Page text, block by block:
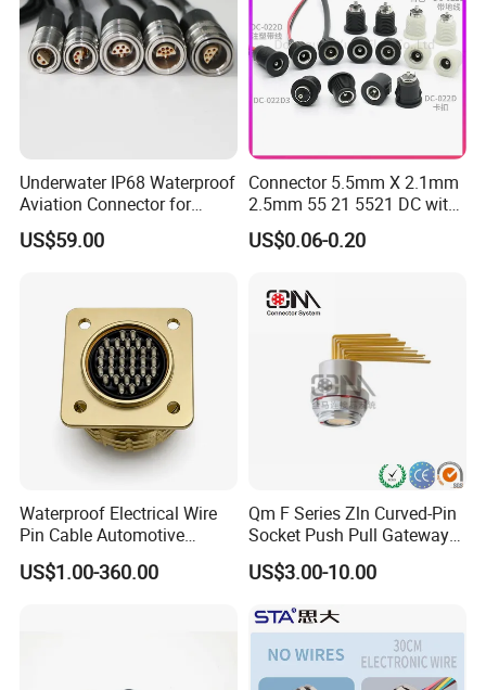
Underwater IP68 Waterproof
Aviation Connector for
Subsea Offshore Marine
Rov Auv Technology Ocean
US$59.00
Connector 5.5mm X 2.1mm
2.5mm 55 21 5521 DC with
Switch /Wire Female Plug
Socket Jack Reliable DC
Power Socket Design DC
Jack Connector
US$0.06-0.20
Waterproof Electrical Wire
Pin Cable Automotive
Harness Female Male Plug
Connector
US$1.00-360.00
Qm F Series Zln Curved-Pin
Socket Push Pull Gateway
Scope Metal M12 Circular
Robot AC/DC Waterproof
Female Connector
US$3.00-10.00